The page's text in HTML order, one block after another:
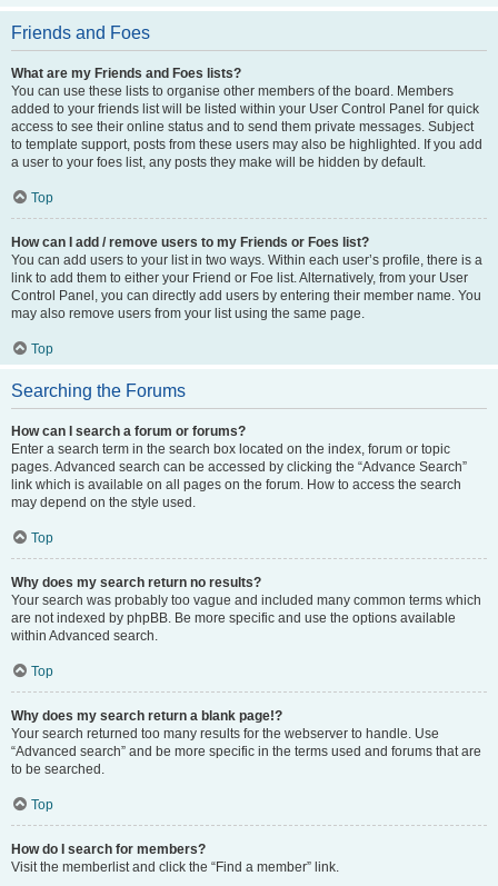
Friends and Foes
What are my Friends and Foes lists?
You can use these lists to organise other members of the board. Members
added to your friends list will be listed within your User Control Panel for quick
access to see their online status and to send them private messages. Subject
to template support, posts from these users may also be highlighted. If you add
a user to your foes list, any posts they make will be hidden by default.
Top
How can I add / remove users to my Friends or Foes list?
You can add users to your list in two ways. Within each user’s profile, there is a
link to add them to either your Friend or Foe list. Alternatively, from your User
Control Panel, you can directly add users by entering their member name. You
may also remove users from your list using the same page.
Top
Searching the Forums
How can I search a forum or forums?
Enter a search term in the search box located on the index, forum or topic
pages. Advanced search can be accessed by clicking the “Advance Search”
link which is available on all pages on the forum. How to access the search
may depend on the style used.
Top
Why does my search return no results?
Your search was probably too vague and included many common terms which
are not indexed by phpBB. Be more specific and use the options available
within Advanced search.
Top
Why does my search return a blank page!?
Your search returned too many results for the webserver to handle. Use
“Advanced search” and be more specific in the terms used and forums that are
to be searched.
Top
How do I search for members?
Visit the memberlist and click the “Find a member” link.